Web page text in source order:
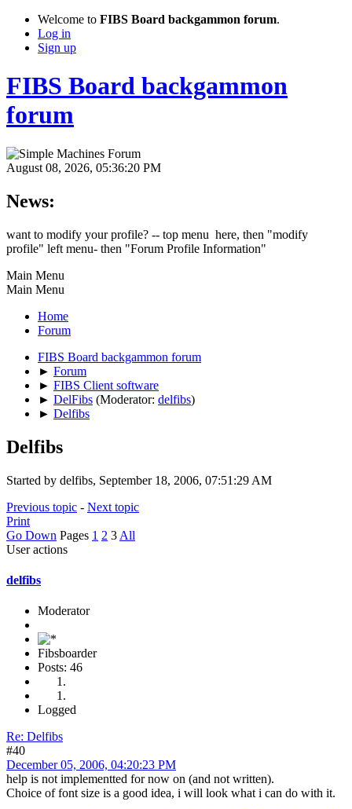
Welcome to FIBS Board backgammon forum.
Log in
Sign up
FIBS Board backgammon
forum
August 08, 2026, 05:36:20 PM
News:
want to modify your profile? -- top menu here, then "modify
profile" left menu- then "Forum Profile Information"
Main Menu
Main Menu
Home
Forum
FIBS Board backgammon forum
► Forum
► FIBS Client software
► DelFibs (Moderator: delfibs)
► Delfibs
Delfibs
Started by delfibs, September 18, 2006, 07:51:29 AM
Previous topic - Next topic
Print
Go Down Pages 1 2 3 All
User actions
delfibs
Moderator
Fibsboarder
Posts: 46
Logged
Re: Delfibs
#40
December 05, 2006, 04:20:23 PM
help is not implementted for now on (and not written).
Choice of font size is a good idea, i will look what i can do with it.